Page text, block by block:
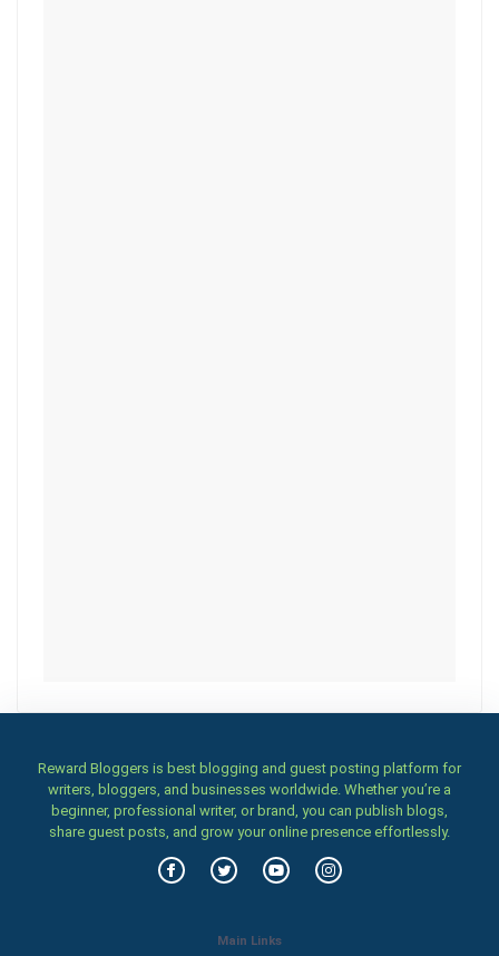
Reward Bloggers is best blogging and guest posting platform for
writers, bloggers, and businesses worldwide. Whether you’re a
beginner, professional writer, or brand, you can publish blogs,
share guest posts, and grow your online presence effortlessly.
Main Links